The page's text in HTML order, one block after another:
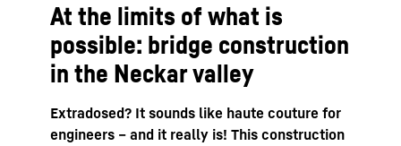
At the limits of what is
possible: bridge construction
in the Neckar valley
Extradosed? It sounds like haute couture for
engineers – and it really is! This construction